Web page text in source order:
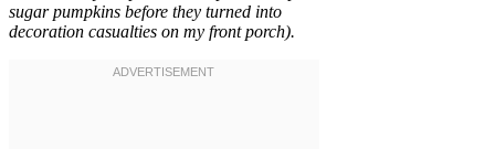
sugar pumpkins before they turned into
decoration casualties on my front porch).